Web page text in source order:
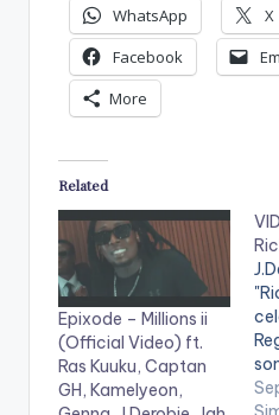
WhatsApp X
Facebook
More
Related
Epixode – Millions ii
(Official Video) ft.
Ras Kuuku, Captan
GH, Kamelyeon,